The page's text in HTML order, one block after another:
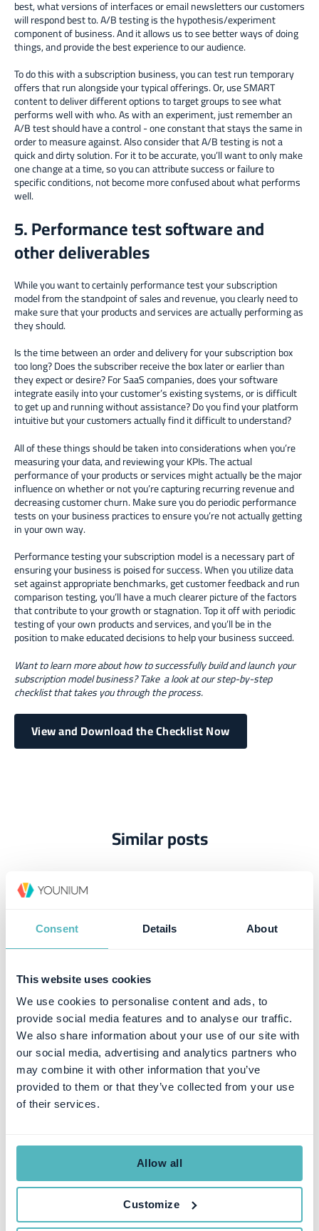
Consent Details About
This website uses cookies
We use cookies to personalise content and ads, to
provide social media features and to analyse our traffic.
We also share information about your use of our site with
our social media, advertising and analytics partners who
may combine it with other information that you’ve
provided to them or that they’ve collected from your use
of their services.
Allow all
Customize
best, what versions of interfaces or email newsletters our customers
will respond best to. A/B testing is the hypothesis/experiment
component of business. And it allows us to see better ways of doing
things, and provide the best experience to our audience.
To do this with a subscription business, you can test run temporary
offers that run alongside your typical offerings. Or, use SMART
content to deliver different options to target groups to see what
performs well with who. As with an experiment, just remember an
A/B test should have a control - one constant that stays the same in
order to measure against. Also consider that A/B testing is not a
quick and dirty solution. For it to be accurate, you’ll want to only make
one change at a time, so you can attribute success or failure to
specific conditions, not become more confused about what performs
well.
5. Performance test software and
other deliverables
While you want to certainly performance test your subscription
model from the standpoint of sales and revenue, you clearly need to
make sure that your products and services are actually performing as
they should.
Is the time between an order and delivery for your subscription box
too long? Does the subscriber receive the box later or earlier than
they expect or desire? For SaaS companies, does your software
integrate easily into your customer’s existing systems, or is difficult
to get up and running without assistance? Do you find your platform
intuitive but your customers actually find it difficult to understand?
All of these things should be taken into considerations when you’re
measuring your data, and reviewing your KPIs. The actual
performance of your products or services might actually be the major
influence on whether or not you’re capturing recurring revenue and
decreasing customer churn. Make sure you do periodic performance
tests on your business practices to ensure you’re not actually getting
in your own way.
Performance testing your subscription model is a necessary part of
ensuring your business is poised for success. When you utilize data
set against appropriate benchmarks, get customer feedback and run
comparison testing, you’ll have a much clearer picture of the factors
that contribute to your growth or stagnation. Top it off with periodic
testing of your own products and services, and you’ll be in the
position to make educated decisions to help your business succeed.
Want to learn more about how to successfully build and launch your
subscription model business? Take a look at our step-by-step
checklist that takes you through the process.
View and Download the Checklist Now
Similar posts
SUBSCRIPTION MANAGEMENT
Subscription Management
RFP Process